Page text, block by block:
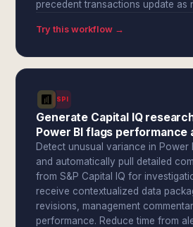
precedent transactions update as
Try this workflow →
SPI
Generate Capital IQ
Power BI flags performance
Detect unusual variance in Power
and automatically pull detailed
from S&P Capital IQ for
receive contextualized data
revisions, management
performance. Reduce time from